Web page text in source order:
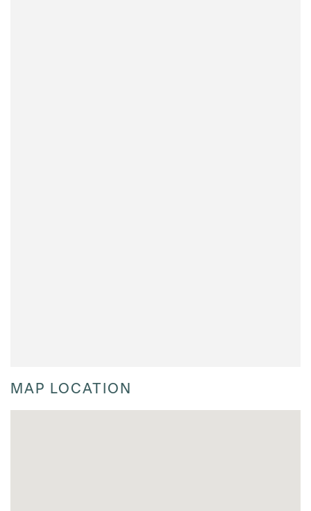
MAP LOCATION